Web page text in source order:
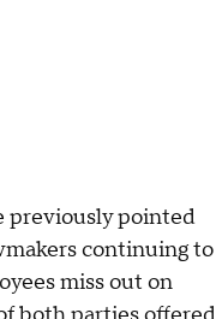
previously pointed
continuing to
miss out on